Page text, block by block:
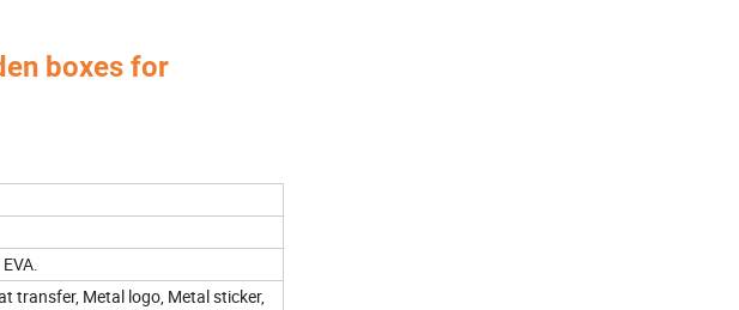
boxes for
transfer, Metal logo, Metal sticker,